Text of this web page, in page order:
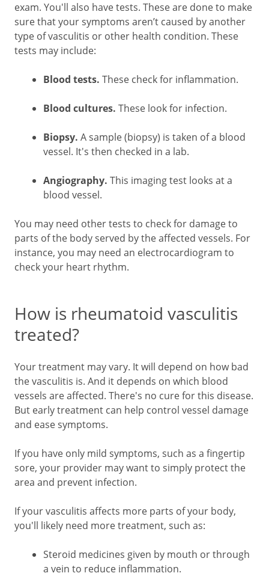
exam. You'll also have tests. These are done to make
sure that your symptoms aren’t caused by another
type of vasculitis or other health condition. These
tests may include:
Blood tests. These check for inflammation.
Blood cultures. These look for infection.
Biopsy. A sample (biopsy) is taken of a blood
vessel. It's then checked in a lab.
Angiography. This imaging test looks at a
blood vessel.
You may need other tests to check for damage to
parts of the body served by the affected vessels. For
instance, you may need an electrocardiogram to
check your heart rhythm.
How is rheumatoid vasculitis
treated?
Your treatment may vary. It will depend on how bad
the vasculitis is. And it depends on which blood
vessels are affected. There's no cure for this disease.
But early treatment can help control vessel damage
and ease symptoms.
If you have only mild symptoms, such as a fingertip
sore, your provider may want to simply protect the
area and prevent infection.
If your vasculitis affects more parts of your body,
you'll likely need more treatment, such as:
Steroid medicines given by mouth or through
a vein to reduce inflammation.